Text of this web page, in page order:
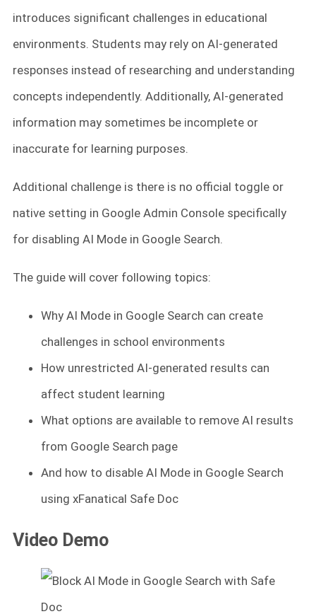
introduces significant challenges in educational
environments. Students may rely on AI-generated
responses instead of researching and understanding
concepts independently. Additionally, AI-generated
information may sometimes be incomplete or
inaccurate for learning purposes.
Additional challenge is there is no official toggle or
native setting in Google Admin Console specifically
for disabling AI Mode in Google Search.
The guide will cover following topics:
Why AI Mode in Google Search can create
challenges in school environments
How unrestricted AI-generated results can
affect student learning
What options are available to remove AI results
from Google Search page
And how to disable AI Mode in Google Search
using xFanatical Safe Doc
Video Demo